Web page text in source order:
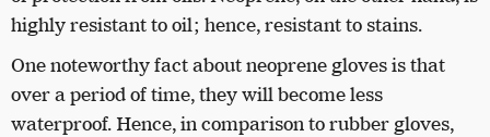
highly resistant to oil; hence, resistant to stains.
One noteworthy fact about neoprene gloves is that
over a period of time, they will become less
waterproof. Hence, in comparison to rubber gloves,